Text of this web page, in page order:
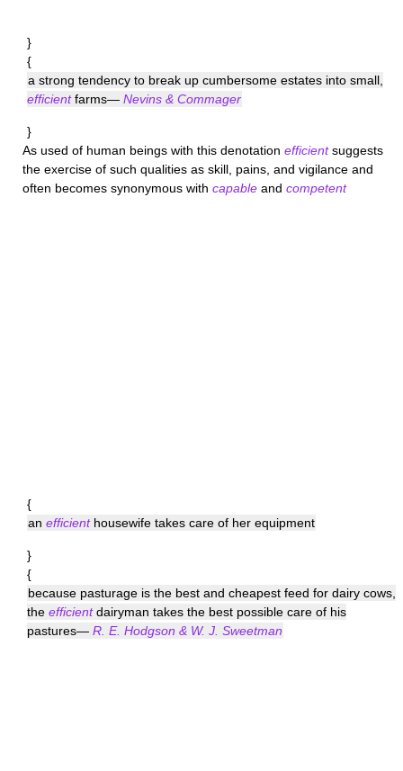
}
{
a strong tendency to break up cumbersome estates into small,
efficientfarms— Nevins & Commager
}
As used of human beings with this denotation efficientsuggests
the exercise of such qualities as skill, pains, and vigilance and
often becomes synonymous with capable and competent
{
an efficienthousewife takes care of her equipment
}
{
because pasturage is the best and cheapest feed for dairy cows,
the efficientdairyman takes the best possible care of his
pastures— R. E. Hodgson & W. J. Sweetman